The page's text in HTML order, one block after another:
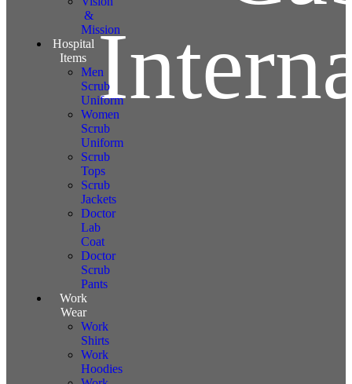
&
Mission
Hospital
Items
Men
Scrub
Uniform
Women
Scrub
Uniform
Scrub
Tops
Scrub
Jackets
Doctor
Lab
Coat
Doctor
Scrub
Pants
Work
Wear
Work
Shirts
Work
Hoodies